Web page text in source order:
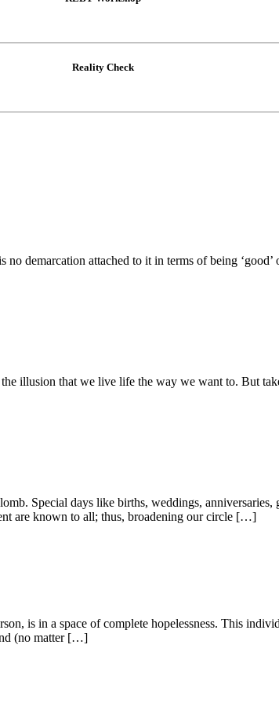
Reality Check
demarcation attached to it in terms of being
illusion that we live life the way we want to. But
Special days like births, weddings, anniversaries,
are known to all; thus, broadening our circle […]
is in a space of complete hopelessness. This
(no matter […]